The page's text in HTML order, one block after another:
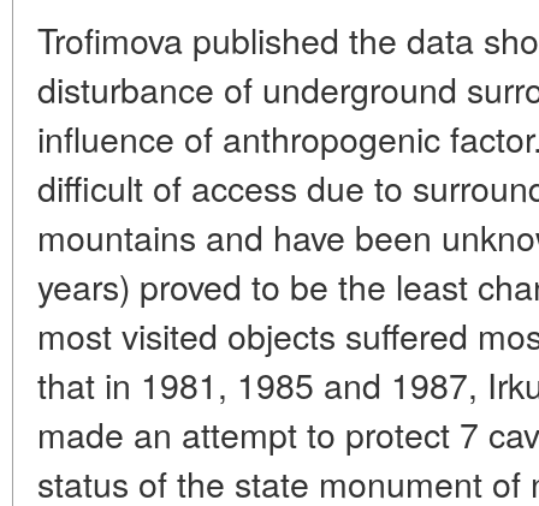
Trofimova published the data
disturbance of underground
influence of anthropogenic
difficult of access due to
mountains and have been
years) proved to be the least
most visited objects suffered
that in 1981, 1985 and 1987,
made an attempt to protect 7
status of the state monument of